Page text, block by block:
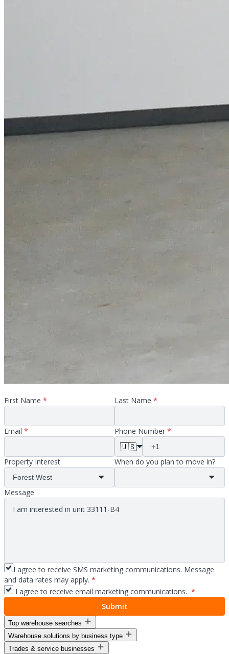
First Name * Last Name *
Email * Phone Number *
🇺🇸
Property Interest When do you plan to move in?
Message
I agree to receive SMS marketing communications. Message
and data rates may apply. *
I agree to receive email marketing communications. *
Submit
Top warehouse searches
Warehouse space for lease
Warehouse space near me
Warehouse solutions by business type
Trades & service businesses